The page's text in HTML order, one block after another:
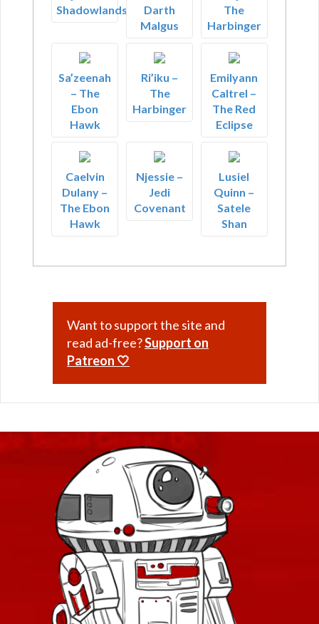
Shadowlands
Darth
Malgus
The
Harbinger
Sa’zeenah
– The
Ebon
Hawk
Ri’iku –
The
Harbinger
Emilyann
Caltrel –
The Red
Eclipse
Caelvin
Dulany –
The Ebon
Hawk
Njessie –
Jedi
Covenant
Lusiel
Quinn –
Satele
Shan
Want to support the site and
read ad-free?Support on
Patreon 🤍